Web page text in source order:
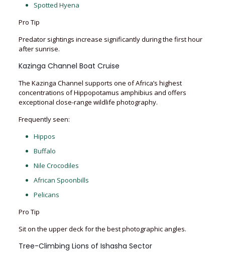
Spotted Hyena
Pro Tip
Predator sightings increase significantly during the first hour
after sunrise.
Kazinga Channel Boat Cruise
The Kazinga Channel supports one of Africa’s highest
concentrations of Hippopotamus amphibius and offers
exceptional close-range wildlife photography.
Frequently seen:
Hippos
Buffalo
Nile Crocodiles
African Spoonbills
Pelicans
Pro Tip
Sit on the upper deck for the best photographic angles.
Tree-Climbing Lions of Ishasha Sector